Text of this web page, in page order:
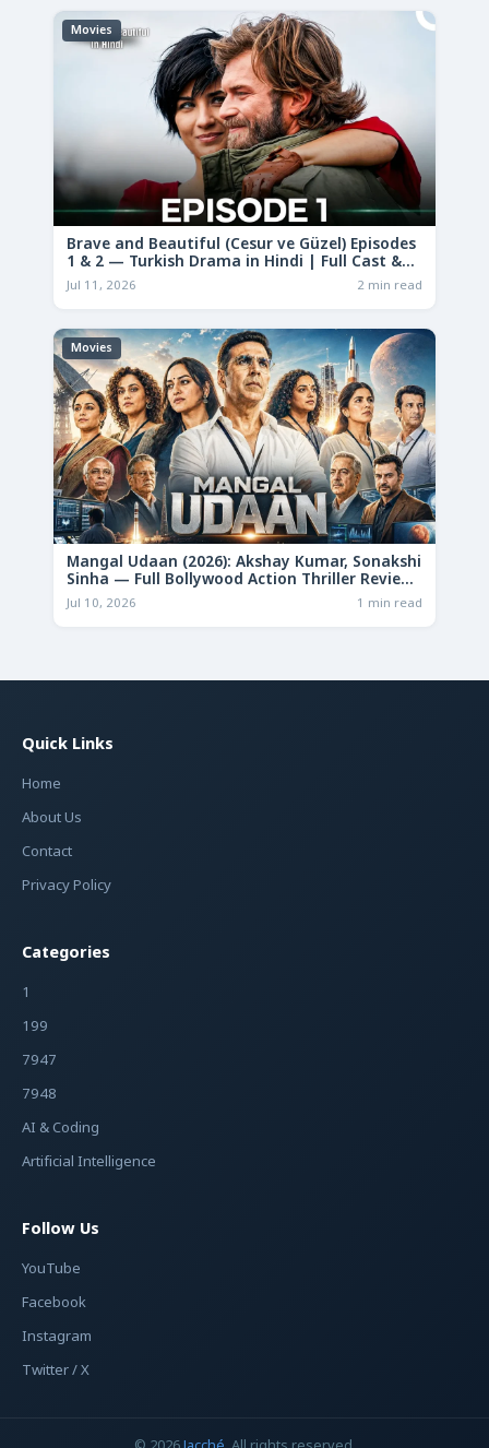
Movies
Brave and Beautiful (Cesur ve Güzel) Episodes
1 & 2 — Turkish Drama in Hindi | Full Cast &
Story
Jul 11, 2026 2 min read
Movies
Mangal Udaan (2026): Akshay Kumar, Sonakshi
Sinha — Full Bollywood Action Thriller Review
& Deep Analysis
Jul 10, 2026 1 min read
Quick Links
Home
About Us
Contact
Privacy Policy
Categories
1
199
7947
7948
AI & Coding
Artificial Intelligence
Follow Us
YouTube
Facebook
Instagram
Twitter / X